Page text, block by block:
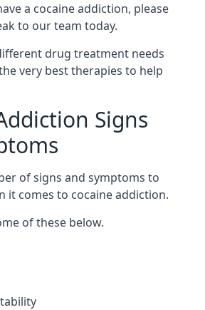
a cocaine addiction, please
to our team today.
drug treatment needs
very best therapies to help
Signs
of signs and symptoms to
it comes to cocaine addiction.
of these below.